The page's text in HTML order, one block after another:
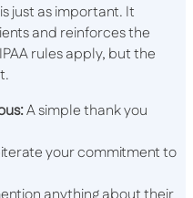
just as important. It
and reinforces the
rules apply, but the
A simple thank you
your commitment to